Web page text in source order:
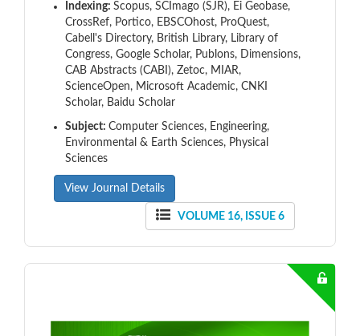
Indexing: Scopus, SCImago (SJR), Ei Geobase,
CrossRef, Portico, EBSCOhost, ProQuest,
Cabell's Directory, British Library, Library of
Congress, Google Scholar, Publons, Dimensions,
CAB Abstracts (CABI), Zetoc, MIAR,
ScienceOpen, Microsoft Academic, CNKI
Scholar, Baidu Scholar
Subject: Computer Sciences, Engineering,
Environmental & Earth Sciences, Physical
Sciences
View Journal Details
VOLUME 16, ISSUE 6